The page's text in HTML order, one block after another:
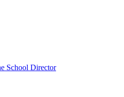
School Director